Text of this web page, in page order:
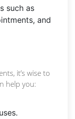
such as
and
it’s wise to
help you: